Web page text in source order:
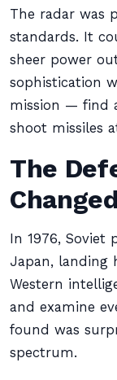
The radar was
standards. It
sheer power
sophistication
mission — find
shoot missiles
The
In 1976, Soviet
Japan, landing
Western
and examine
found was
spectrum.